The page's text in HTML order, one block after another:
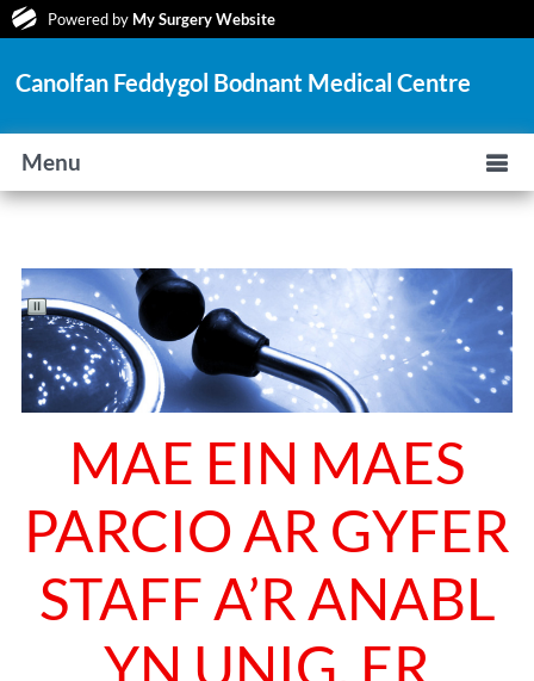
Powered by My Surgery Website
Canolfan Feddygol Bodnant Medical Centre
Menu
MAE EIN MAES
PARCIO AR GYFER
STAFF A’R ANABL
YN UNIG, ER